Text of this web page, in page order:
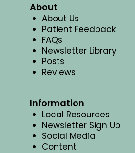
About
About Us
Patient Feedback
FAQs
Newsletter Library
Posts
Reviews
Information
Local Resources
Newsletter Sign Up
Social Media
Content